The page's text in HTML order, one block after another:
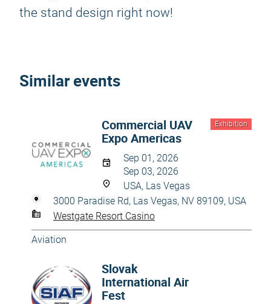
the stand design right now!
Similar events
Exhibition
Commercial UAV
Expo Americas
Sep 01, 2026
Sep 03, 2026
USA, Las Vegas
3000 Paradise Rd, Las Vegas, NV 89109, USA
Westgate Resort Casino
Aviation
Slovak
International Air
Fest